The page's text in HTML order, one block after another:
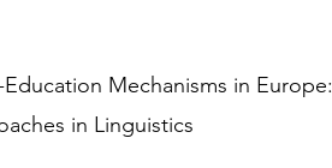
Mechanisms in Europe:
in Linguistics